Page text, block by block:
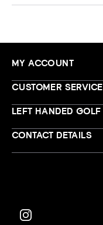
MY ACCOUNT
CUSTOMER SERVICE
LEFT HANDED GOLF
CONTACT DETAILS